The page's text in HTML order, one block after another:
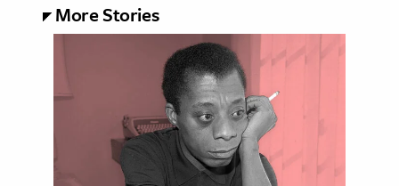
More Stories